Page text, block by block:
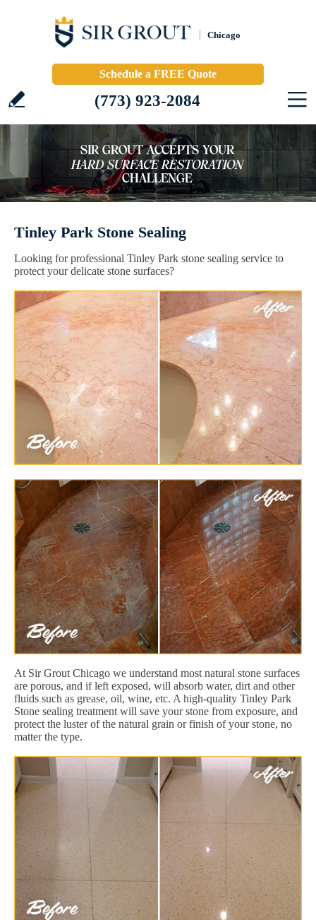
Chicago
Schedule a FREE Quote
(773) 923-2084
Tinley Park Stone Sealing
Looking for professional Tinley Park stone sealing service to
protect your delicate stone surfaces?
At Sir Grout Chicago we understand most natural stone surfaces
are porous, and if left exposed, will absorb water, dirt and other
fluids such as grease, oil, wine, etc. A high-quality Tinley Park
Stone sealing treatment will save your stone from exposure, and
protect the luster of the natural grain or finish of your stone, no
matter the type.